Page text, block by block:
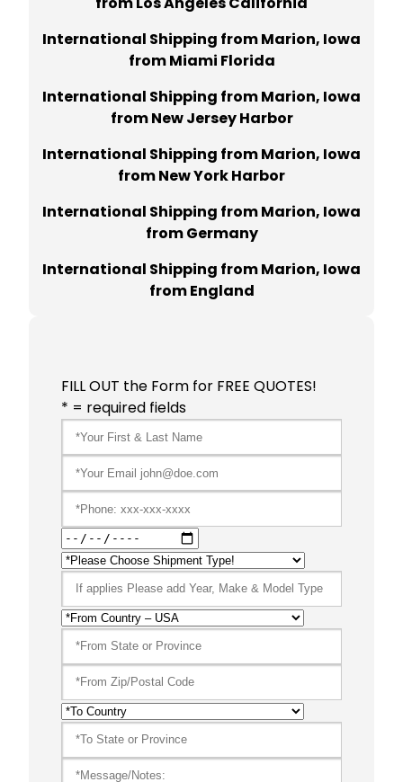
International Shipping from Marion, Iowa
from Miami Florida
International Shipping from Marion, Iowa
from New Jersey Harbor
International Shipping from Marion, Iowa
from New York Harbor
International Shipping from Marion, Iowa
from Germany
International Shipping from Marion, Iowa
from England
FILL OUT the Form for FREE QUOTES!
* = required fields